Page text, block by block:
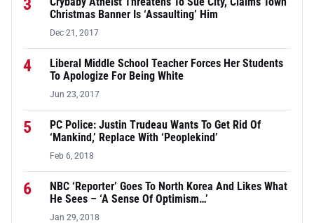
Christmas Banner Is ‘Assaulting’ Him
Dec 21, 2017
4
Liberal Middle School Teacher Forces Her Students
To Apologize For Being White
Jun 23, 2017
5
PC Police: Justin Trudeau Wants To Get Rid Of
‘Mankind,’ Replace With ‘Peoplekind’
Feb 6, 2018
6
NBC ‘Reporter’ Goes To North Korea And Likes What
He Sees – ‘A Sense Of Optimism…’
Jan 29, 2018